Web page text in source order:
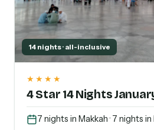
14 nights · all-inclusive
★★★★
4 Star 14 Nights
7 nights in Makkah · 7 nights